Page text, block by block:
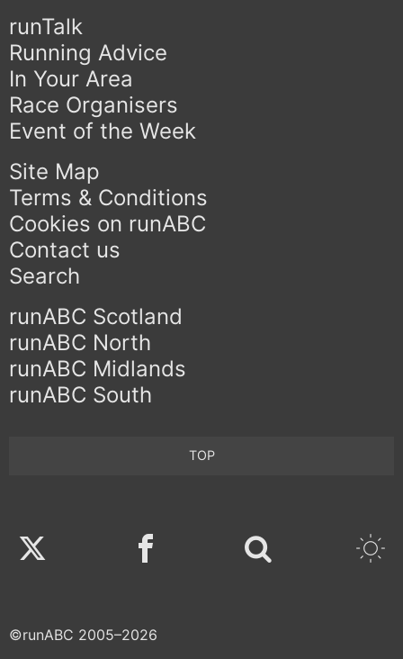
runTalk
Running Advice
In Your Area
Race Organisers
Event of the Week
Site Map
Terms & Conditions
Cookies on runABC
Contact us
Search
runABC Scotland
runABC North
runABC Midlands
runABC South
TOP
Twitter Facebook
©runABC 2005–2026